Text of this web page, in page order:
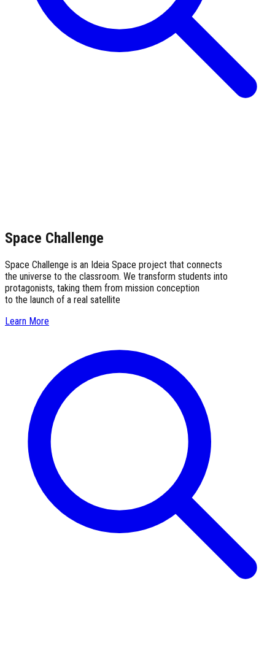
Space Challenge
Space Challenge is an Ideia Space project that connects
the universe to the classroom. We transform students into
protagonists, taking them from mission conception
to the launch of a real satellite
Learn More